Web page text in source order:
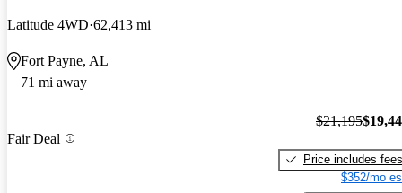
Latitude 4WD 62,413 mi
Fort Payne, AL
71 mi away
Fair Deal
$21,195
Price includes fees
$352/mo